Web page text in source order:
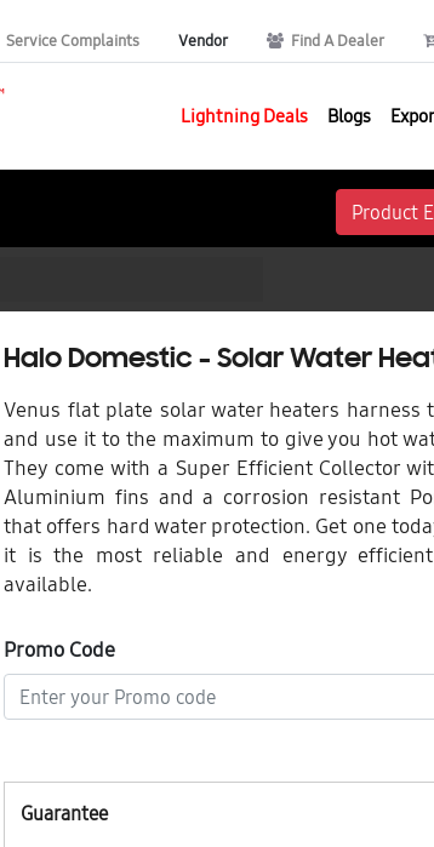
Service Complaints Vendor Find A Dealer
Lightning Deals Blogs
Product
Halo Domestic - Solar Water
Venus flat plate solar water heaters harness
and use it to the maximum to give you hot
They come with a Super Efficient Collector
Aluminium fins and a corrosion resistant
that offers hard water protection. Get one
it is the most reliable and energy
available.
Promo Code
Guarantee